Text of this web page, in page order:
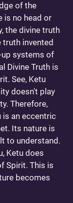
of the
is no head or
the divine truth
truth invented
up systems of
Divine Truth is
See, Ketu
doesn't play
Therefore,
is an eccentric
Its nature is
to understand.
Ketu does
Spirit. This is
becomes